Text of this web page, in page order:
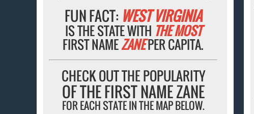
FUN FACT: WEST VIRGINIA
IS THE STATE WITH THE MOST
FIRST NAMEZANEPER CAPITA.
CHECK OUT THE POPULARITY
OF THE FIRST NAME ZANE
FOR EACH STATE IN THE MAP BELOW.